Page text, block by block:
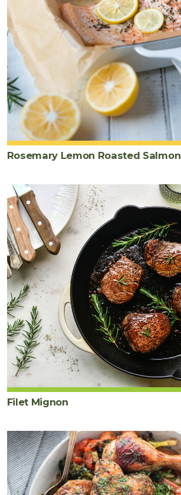
Rosemary Lemon Roasted Salmon
Filet Mignon